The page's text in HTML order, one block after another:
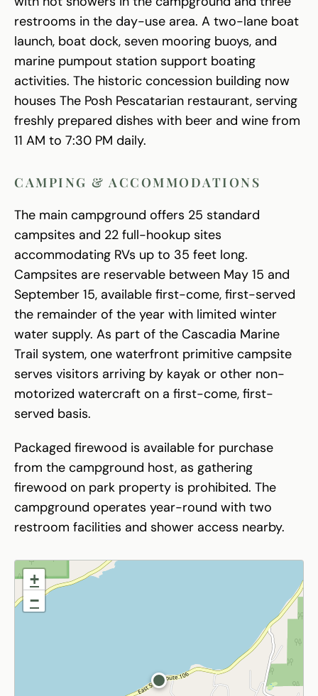
restrooms in the day-use area. A two-lane boat
launch, boat dock, seven mooring buoys, and
marine pumpout station support boating
activities. The historic concession building now
houses The Posh Pescatarian restaurant, serving
freshly prepared dishes with beer and wine from
11 AM to 7:30 PM daily.
CAMPING & ACCOMMODATIONS
The main campground offers 25 standard
campsites and 22 full-hookup sites
accommodating RVs up to 35 feet long.
Campsites are reservable between May 15 and
September 15, available first-come, first-served
the remainder of the year with limited winter
water supply. As part of the Cascadia Marine
Trail system, one waterfront primitive campsite
serves visitors arriving by kayak or other non-
motorized watercraft on a first-come, first-
served basis.
Packaged firewood is available for purchase
from the campground host, as gathering
firewood on park property is prohibited. The
campground operates year-round with two
restroom facilities and shower access nearby.
+
−